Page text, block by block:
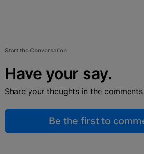
Start the Conversation
Have your say.
Share your thoughts in the
Be the first to